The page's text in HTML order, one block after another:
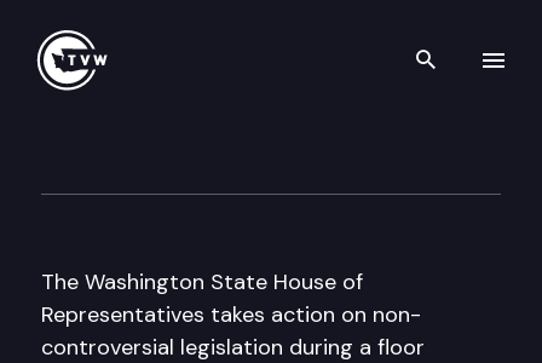
Search
The Washington State House of
Representatives takes action on non-
controversial legislation during a floor